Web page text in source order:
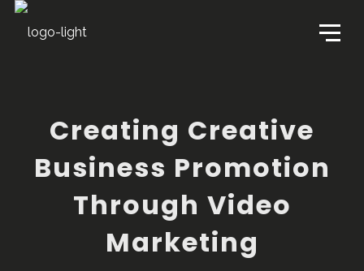
Creating Creative
Business Promotion
Through Video
Marketing